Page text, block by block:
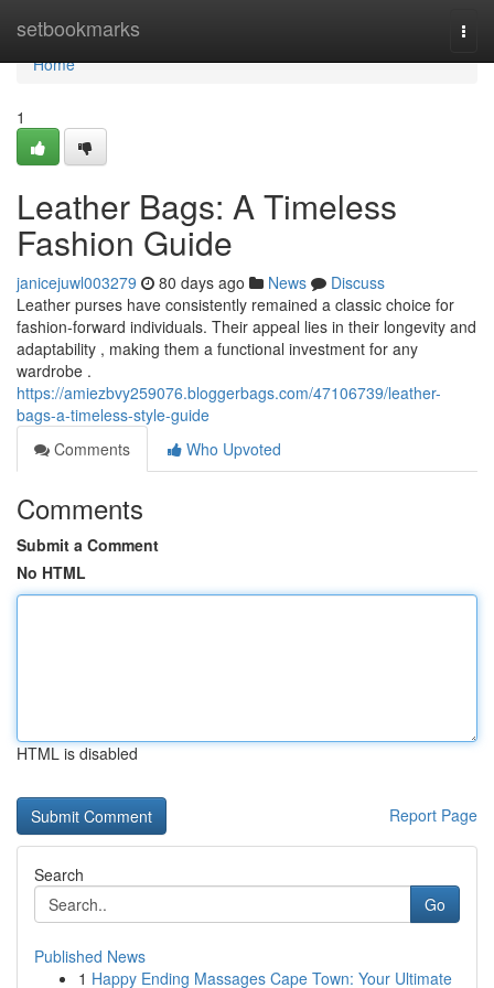
setbookmarks
Home
Home
1
Leather Bags: A Timeless
Fashion Guide
janicejuwl003279 80 days ago News
Discuss
Leather purses have consistently remained a classic choice for
fashion-forward individuals. Their appeal lies in their longevity and
adaptability , making them a functional investment for any
wardrobe .
https://amiezbvy259076.bloggerbags.com/47106739/leather-
bags-a-timeless-style-guide
Comments
Who Upvoted
Comments
Submit a Comment
No HTML
HTML is disabled
Report Page
Search
Go
Published News
1 Happy Ending Massages Cape Town: Your Ultimate